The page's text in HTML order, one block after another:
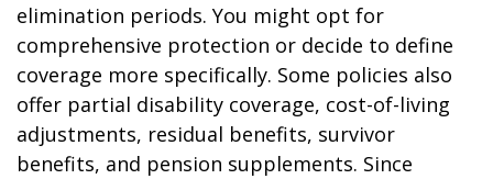
elimination periods. You might opt for
comprehensive protection or decide to define
coverage more specifically. Some policies also
offer partial disability coverage, cost-of-living
adjustments, residual benefits, survivor
benefits, and pension supplements. Since